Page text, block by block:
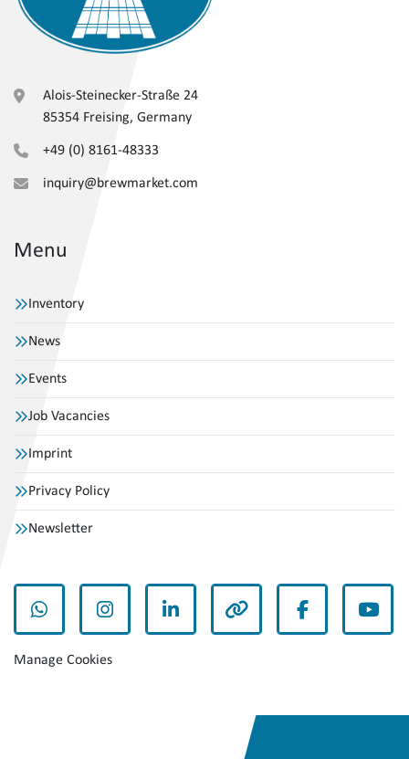
Alois-Steinecker-Straße 24
85354 Freising, Germany
+49 (0) 8161-48333
inquiry@brewmarket.com
Menu
Inventory
News
Events
Job Vacancies
Imprint
Privacy Policy
Newsletter
whatsappinstagramlinkedin other facebook
Manage Cookies